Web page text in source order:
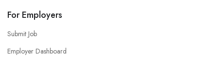
For Employers
Submit Job
Employer Dashboard